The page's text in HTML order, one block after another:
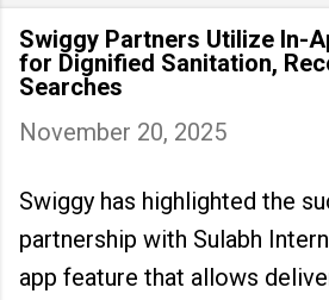
Swiggy Partners Utilize In-
for Dignified Sanitation,
Searches
November 20, 2025
Swiggy has highlighted the
partnership with Sulabh
app feature that allows